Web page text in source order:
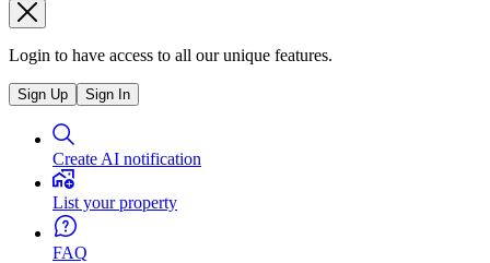
Login to have access to all our unique features.
Sign Up Sign In
Create AI notification
List your property
FAQ